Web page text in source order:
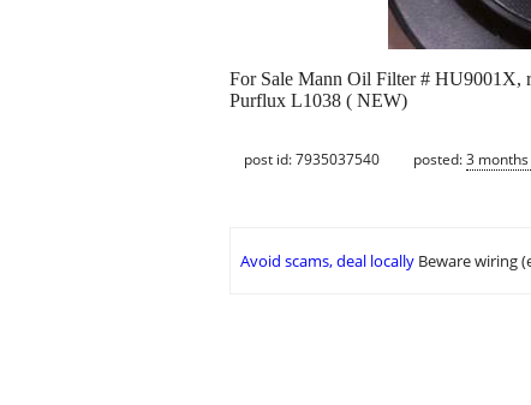
For Sale Mann Oil Filter # HU9001X,
Purflux L1038 ( NEW)
post id: 7935037540 posted:3
Avoid scams, deal locally Beware wiring